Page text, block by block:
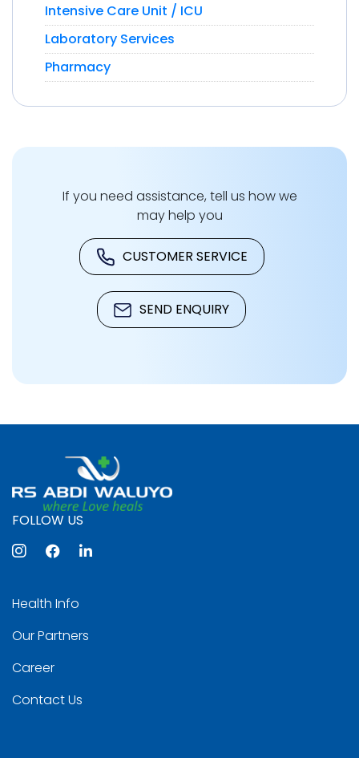
Intensive Care Unit / ICU
Laboratory Services
Pharmacy
If you need assistance, tell us how we
may help you
CUSTOMER SERVICE
SEND ENQUIRY
FOLLOW US
Health Info
Our Partners
Career
Contact Us